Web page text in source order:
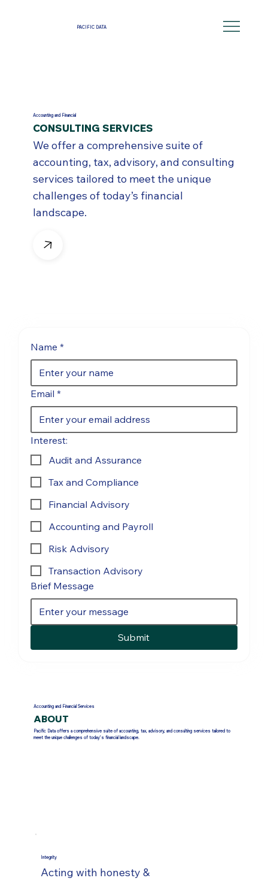
PACIFIC DATA
Accounting and Financial
CONSULTING SERVICES
We offer a comprehensive suite of
accounting, tax, advisory, and consulting
services tailored to meet the unique
challenges of today’s financial
landscape.
Name *
Email *
Interest:
Audit and Assurance
Tax and Compliance
Financial Advisory
Accounting and Payroll
Risk Advisory
Transaction Advisory
Brief Message
Submit
Accounting and Financial Services
ABOUT
Pacific Data offers a comprehensive suite of accounting, tax, advisory, and consulting services tailored to
meet the unique challenges of today’s financial landscape.
Integrity
Acting with honesty &